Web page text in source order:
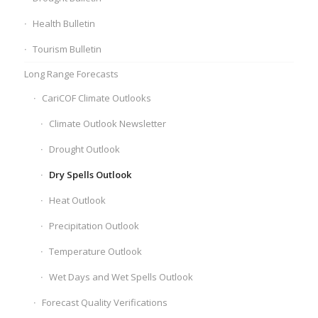
Health Bulletin
Tourism Bulletin
Long Range Forecasts
CariCOF Climate Outlooks
Climate Outlook Newsletter
Drought Outlook
Dry Spells Outlook
Heat Outlook
Precipitation Outlook
Temperature Outlook
Wet Days and Wet Spells Outlook
Forecast Quality Verifications